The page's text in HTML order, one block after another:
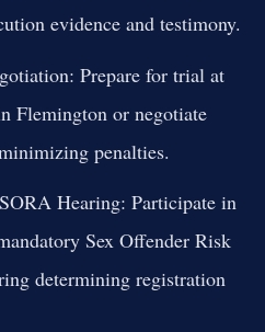
evidence and testimony.
Prepare for trial at
Flemington or negotiate
penalties.
Hearing: Participate in
Sex Offender Risk
determining registration